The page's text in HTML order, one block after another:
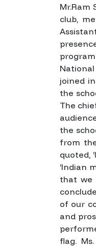
Mr.Ram
club,
joined
the
The
the
from
quoted,
‘Indian
that we
of our
and
flag.